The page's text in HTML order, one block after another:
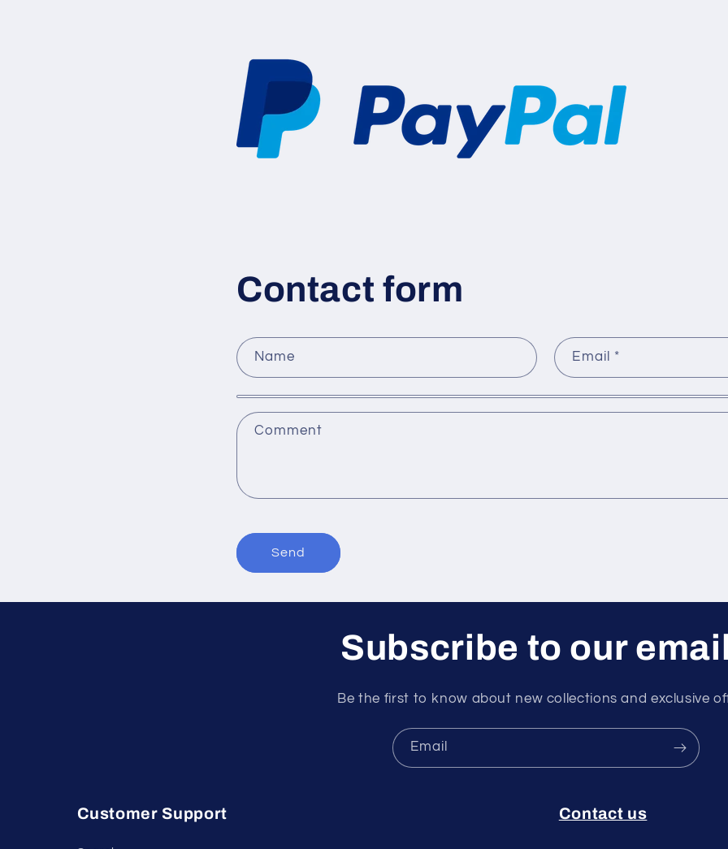
Contact form
Name Email *
Comment
Send
Subscribe to our
Be the first to know about new collections and exclusive
Email
Customer Support Contact us